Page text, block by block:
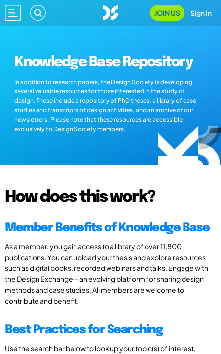
JOIN US Sign In
Knowledge Base Repository
In addition to research papers, the Design Society is developing
several valuable resources for those interested in the study of
design. These include a repository of PhD theses, a library of case
studies and transcripts of design activities, and an archive of our
newsletters. Please note that these resources are accessible
exclusively to Design Society members.
How does this work?
Member Benefits of Knowledge Base
As a member, you gain access to a library of over 11,800
publications. You can upload your thesis and explore resources
such as digital books, recorded webinars and talks. Engage with
the Design Exchange—an evolving platform for sharing design
methods and case studies. All members are welcome to
contribute and benefit.
Best Practices for Searching
Use the search bar below to look up your topic(s) of interest,